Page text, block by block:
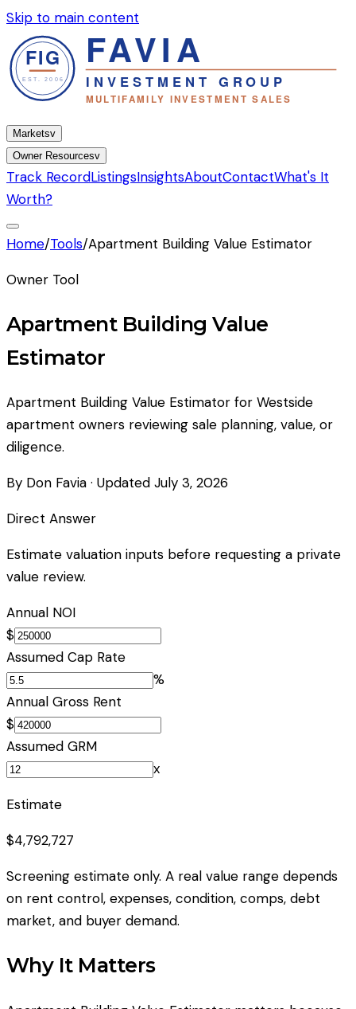
Skip to main content
Marketsv
Owner Resourcesv
Track RecordListingsInsightsAboutContactWhat's It
Worth?
Home/Tools/Apartment Building Value Estimator
Owner Tool
Apartment Building Value
Estimator
Apartment Building Value Estimator for Westside
apartment owners reviewing sale planning, value, or
diligence.
By Don Favia · Updated July 3, 2026
Direct Answer
Estimate valuation inputs before requesting a private
value review.
Annual NOI
$
Assumed Cap Rate
%
Annual Gross Rent
$
Assumed GRM
x
Estimate
$4,792,727
Screening estimate only. A real value range depends
on rent control, expenses, condition, comps, debt
market, and buyer demand.
Why It Matters